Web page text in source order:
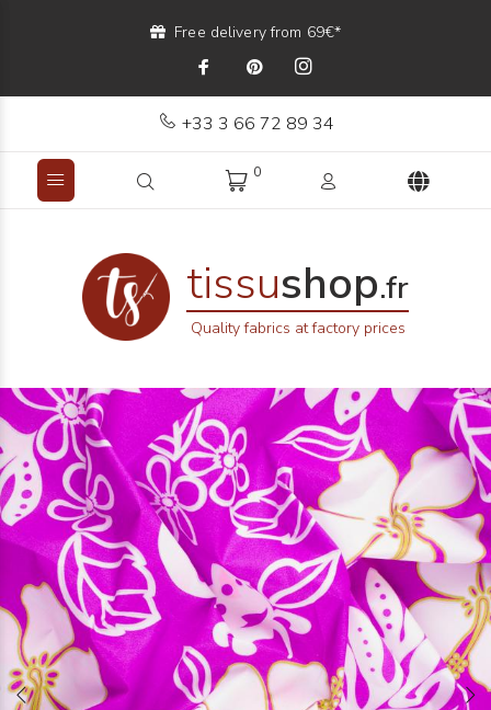
Free delivery from 69€*
+33 3 66 72 89 34
0
tissushop.fr
Quality fabrics at factory prices